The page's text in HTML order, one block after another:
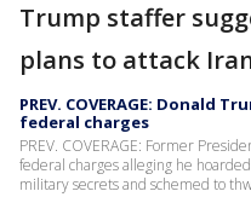
Trump staffer
plans to attack
PREV. COVERAGE: Donald
federal charges
PREV. COVERAGE: Former
federal charges alleging he
military secrets and schemed to